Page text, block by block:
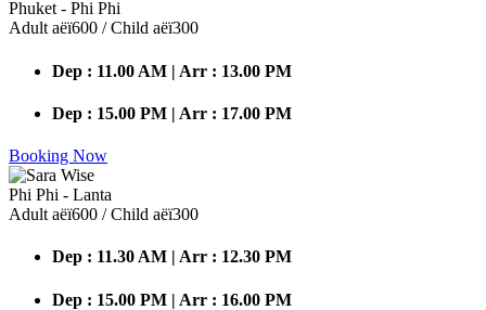
Phuket - Phi Phi
Adult аёї600 / Child аёї300
Dep : 11.00 AM | Arr : 13.00 PM
Dep : 15.00 PM | Arr : 17.00 PM
Booking Now
Phi Phi - Lanta
Adult аёї600 / Child аёї300
Dep : 11.30 AM | Arr : 12.30 PM
Dep : 15.00 PM | Arr : 16.00 PM